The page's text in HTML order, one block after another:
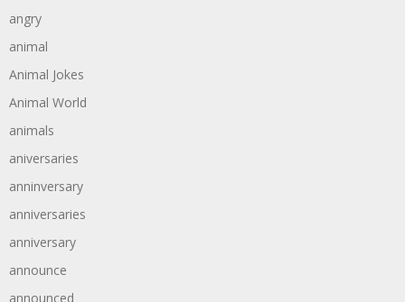
angry
animal
Animal Jokes
Animal World
animals
aniversaries
anninversary
anniversaries
anniversary
announce
announced